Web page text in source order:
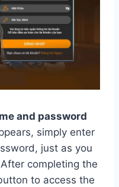
and password
simply enter
just as you
completing the
to access the